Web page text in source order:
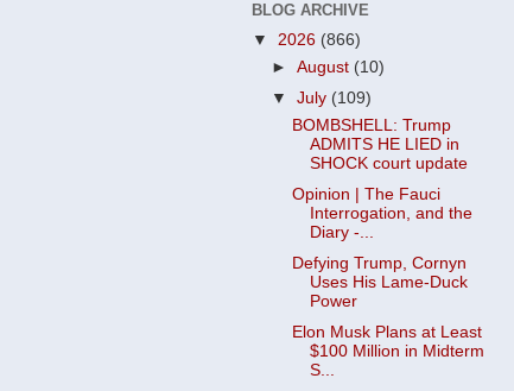
BLOG ARCHIVE
▼ 2026 (866)
►August (10)
▼July (109)
BOMBSHELL: Trump
ADMITS HE LIED in
SHOCK court update
Opinion | The Fauci
Interrogation, and the
Diary -...
Defying Trump, Cornyn
Uses His Lame-Duck
Power
Elon Musk Plans at Least
$100 Million in Midterm
S...